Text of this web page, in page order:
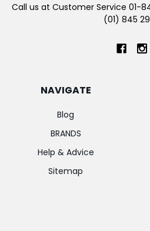
Call us at Customer Service 01-
(01) 845
NAVIGATE
Blog
BRANDS
Help & Advice
Sitemap